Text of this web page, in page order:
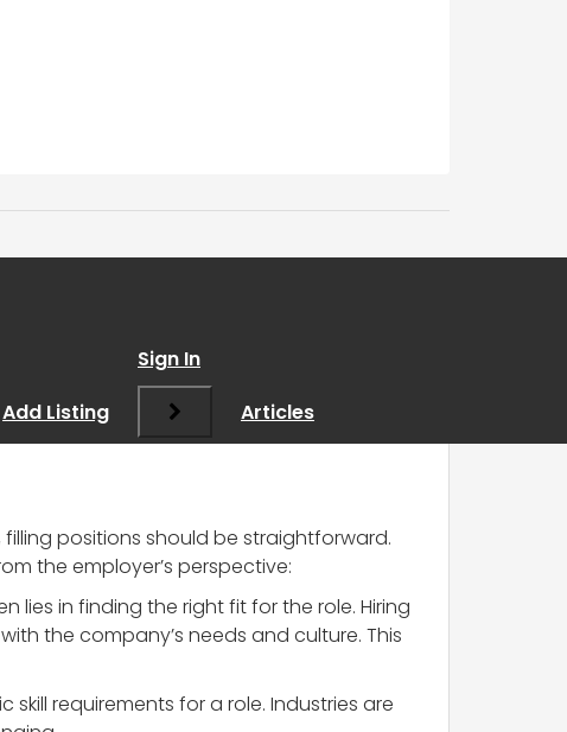
in Recruitment
positions should be straightforward.
the employer’s perspective:
lies in finding the right fit for the role. Hiring
the company’s needs and culture. This
requirements for a role. Industries are
Add Listing
Sign In
Articles